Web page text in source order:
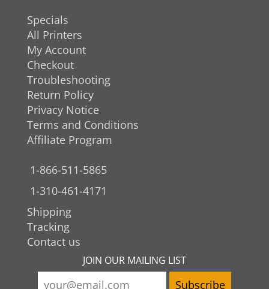
Specials
All Printers
My Account
Checkout
Troubleshooting
Return Policy
Privacy Notice
Terms and Conditions
Affiliate Program
1-866-511-5865
1-310-461-4171
Shipping
Tracking
Contact us
JOIN OUR MAILING LIST